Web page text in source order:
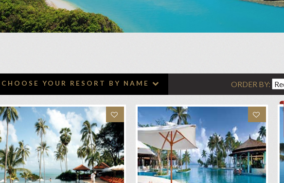
HONEYMOON CRUISES
ADVENTURE HONEYMOONS
DESTINATIONS
TOP HONEYMOON RESORTS
CLICK HEART TO ADD TO WISHLIST
CHOOSE YOUR RESORT BY NAME
AMMATARA PURA VILLAS
ANANTARA BOPHUT RESORT & SPA KOH SAMUI
ANANTARA LAWANA KOH SAMUI RESORT & SPA
BANYAN TREE KOH SAMUI
BELMOND NAPASAI
ORDER BY: